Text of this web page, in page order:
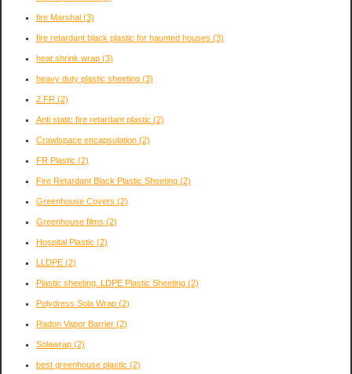
fire Marshal (3)
fire retardant black plastic for haunted houses (3)
heat shrink wrap (3)
heavy duty plastic sheeting (3)
2 FR (2)
Anti static fire retardant plastic (2)
Crawlspace encapsulation (2)
FR Plastic (2)
Fire Retardant Black Plastic Sheeting (2)
Greenhouse Covers (2)
Greenhouse films (2)
Hospital Plastic (2)
LLDPE (2)
Plastic sheeting. LDPE Plastic Sheeting (2)
Polydress Sola Wrap (2)
Radon Vapor Barrier (2)
Solawrap (2)
best greenhouse plastic (2)